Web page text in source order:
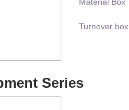
Turnover box
Series